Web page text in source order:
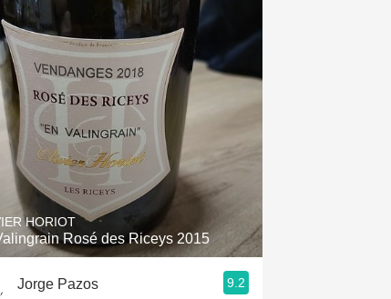
HORIOT
Rosé des Riceys 2015
Jorge Pazos 9.2